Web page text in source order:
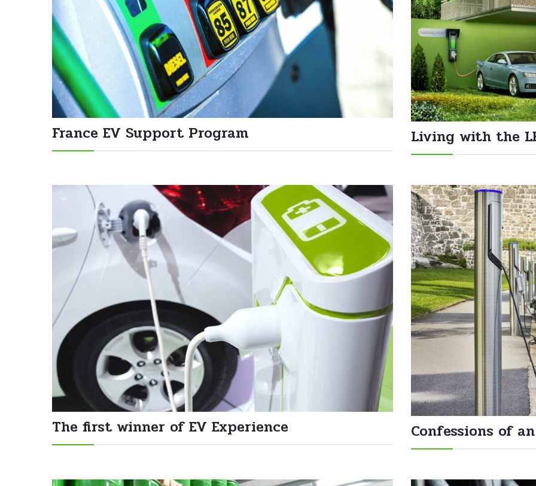
France EV Support Program Living with the
The first winner of EV Experience Confessions of